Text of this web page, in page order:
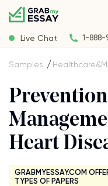
Live Chat 1-888-
Samples
Heart
GRABMYESSAY.COM
TYPES OF PAPERS